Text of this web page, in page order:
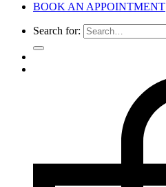
BOOK AN APPOINTMENT
Search for: